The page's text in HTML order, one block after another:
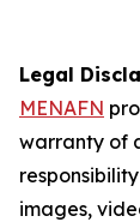
Legal
MENAFN
warranty of
images,